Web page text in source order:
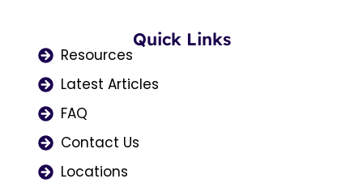
o
g
m
t
b
Quick Links
Resources
Latest Articles
FAQ
Contact Us
Locations